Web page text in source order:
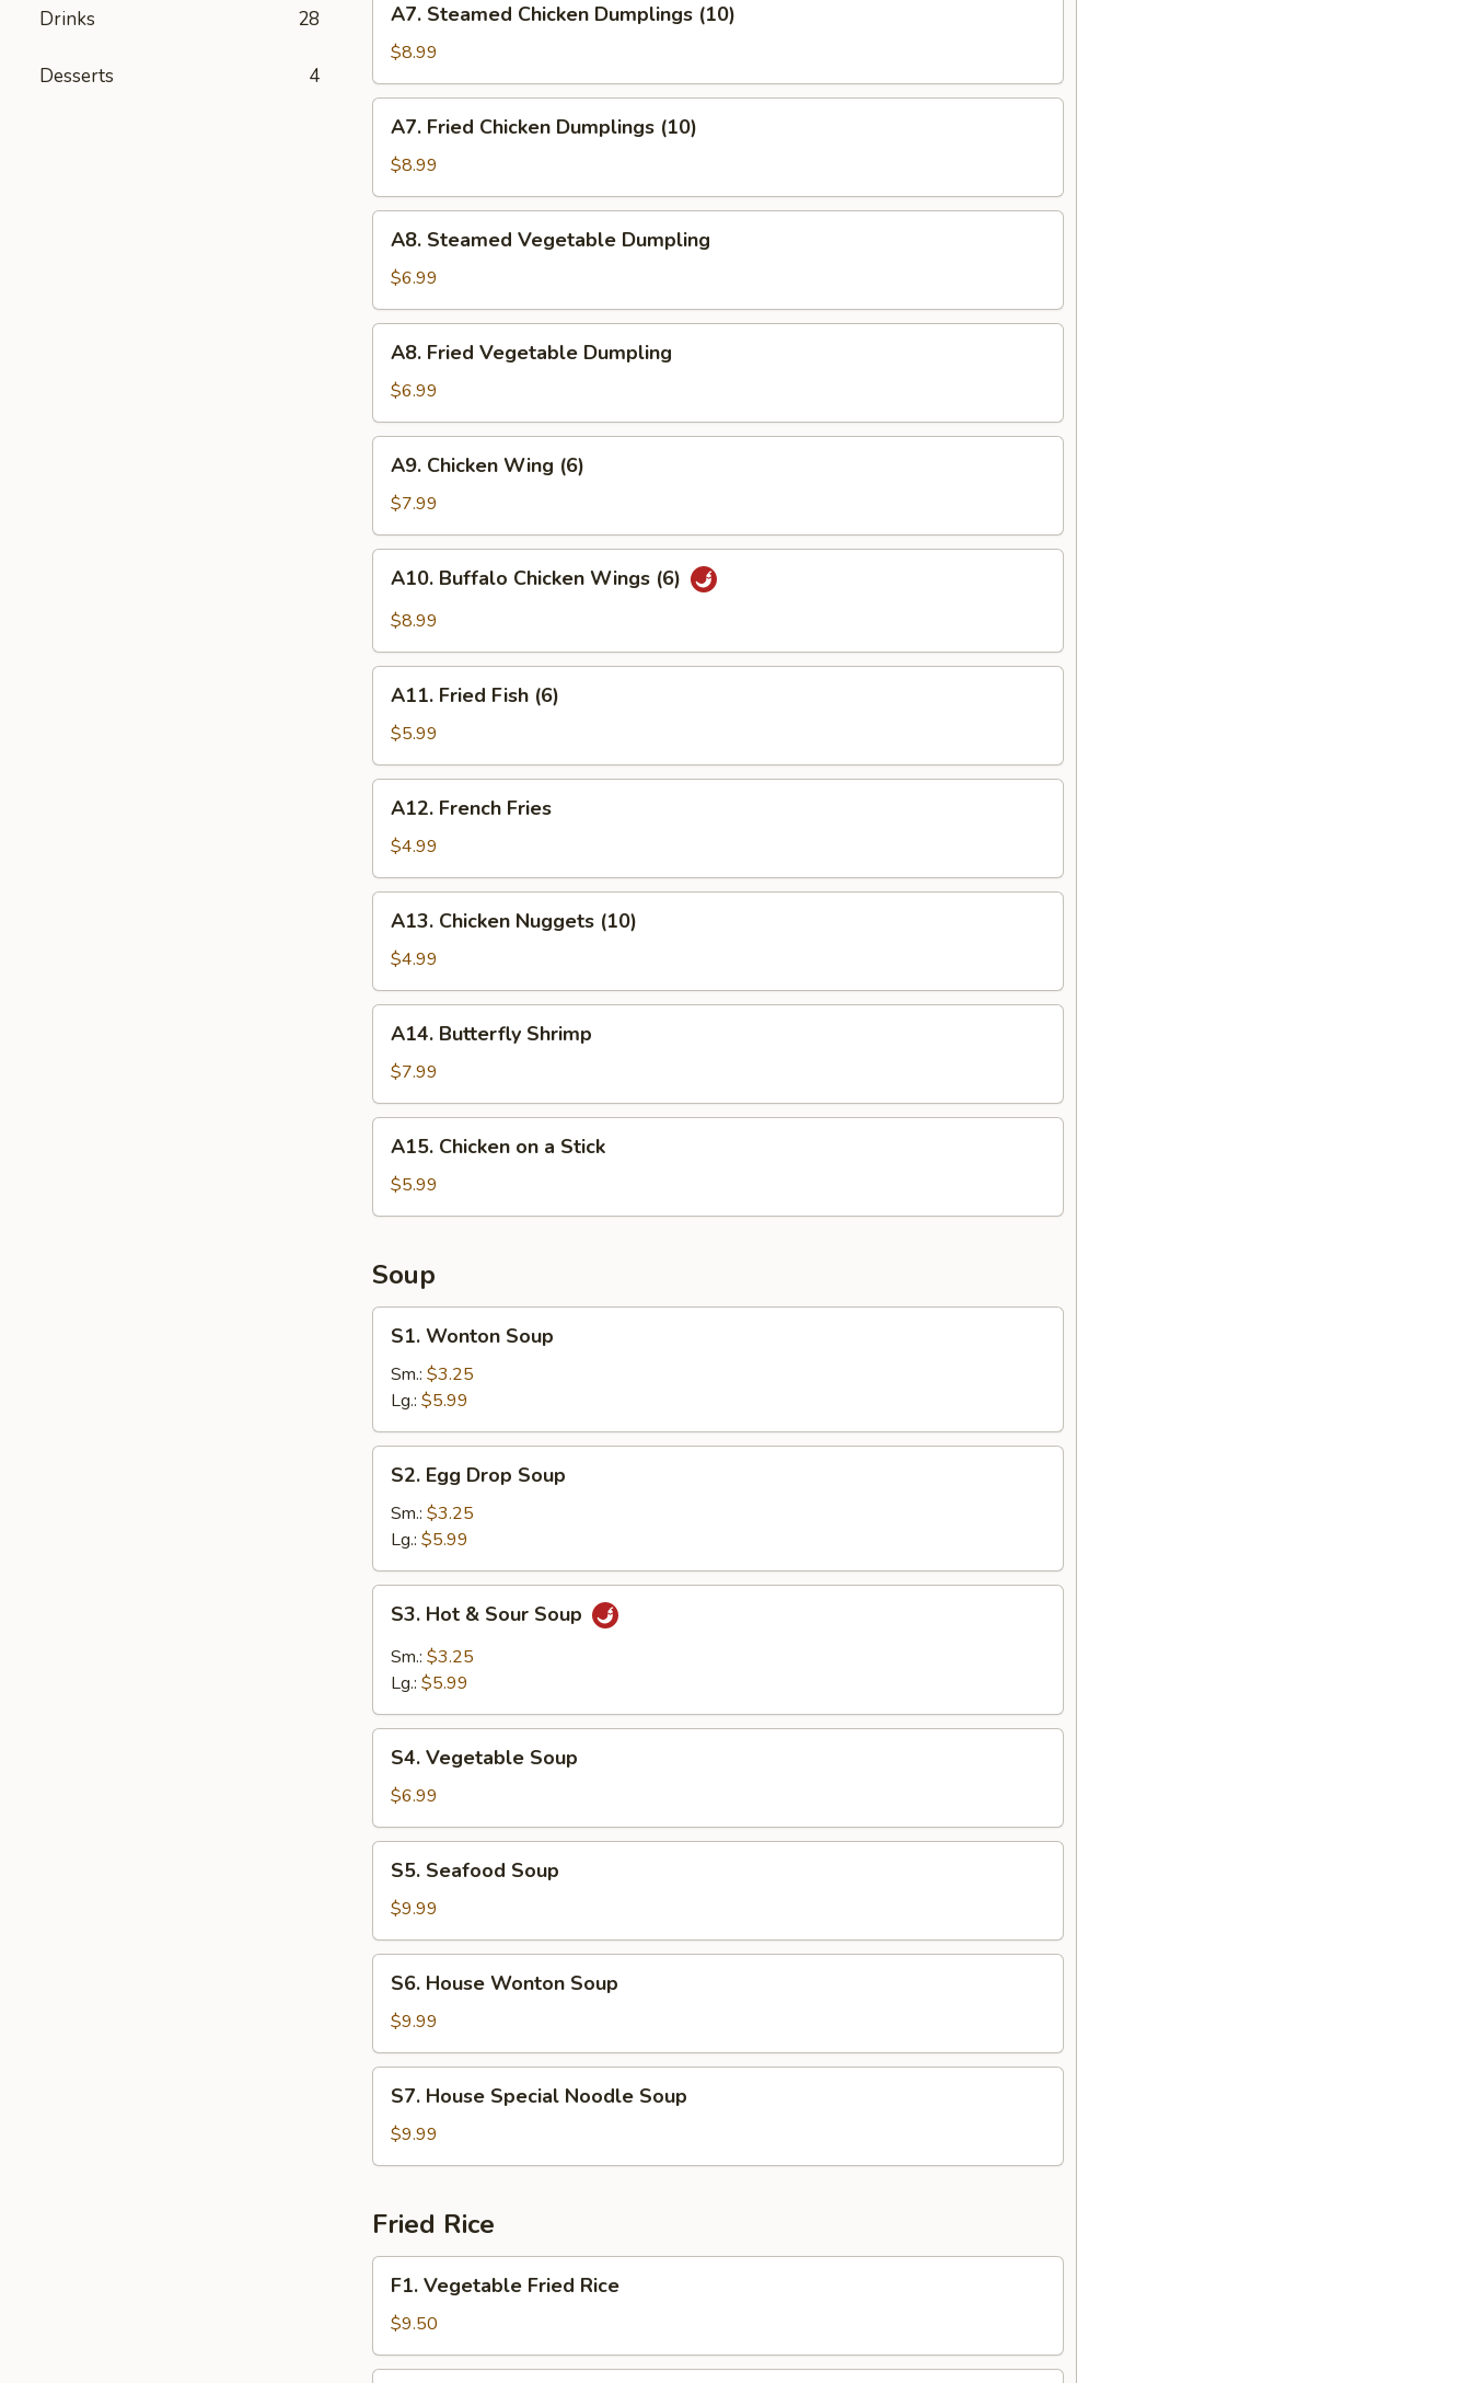
Drinks 28
Desserts 4
Steamed
Chicken
Dumplings
(10)
A7. Steamed Chicken Dumplings (10)
$8.99
Fried
Chicken
Dumplings
(10)
A7. Fried Chicken Dumplings (10)
$8.99
Steamed
Vegetable
Dumpling
A8. Steamed Vegetable Dumpling
$6.99
Fried
Vegetable
Dumpling
A8. Fried Vegetable Dumpling
$6.99
Chicken
Wing
(6)
A9. Chicken Wing (6)
$7.99
Buffalo
Chicken
(6)
A10. Buffalo Chicken Wings (6)
$8.99
Fried
Fish
(6)
A11. Fried Fish (6)
$5.99
French
Fries
A12. French Fries
$4.99
Chicken
Nuggets
(10)
A13. Chicken Nuggets (10)
$4.99
Butterfly
Shrimp
A14. Butterfly Shrimp
$7.99
Chicken
a
A15. Chicken on a Stick
$5.99
Soup
Wonton
Soup
S1. Wonton Soup
Sm.: $3.25
Lg.: $5.99
Egg
Drop
Soup
S2. Egg Drop Soup
Sm.: $3.25
Lg.: $5.99
Hot
Sour
S3. Hot & Sour Soup
Sm.: $3.25
Lg.: $5.99
Vegetable
Soup
S4. Vegetable Soup
$6.99
Seafood
Soup
S5. Seafood Soup
$9.99
House
Wonton
Soup
S6. House Wonton Soup
$9.99
House
Special
Noodle
S7. House Special Noodle Soup
$9.99
Fried Rice
Vegetable
Fried
Rice
F1. Vegetable Fried Rice
$9.50